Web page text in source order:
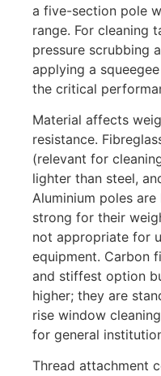
a five-section pole
range. For cleaning
pressure scrubbing
applying a
the critical
Material affects
resistance.
(relevant for
lighter than steel,
Aluminium poles
strong for their
not appropriate for
equipment. Carbon
and stiffest option
higher; they are
rise window
for general
Thread attachment